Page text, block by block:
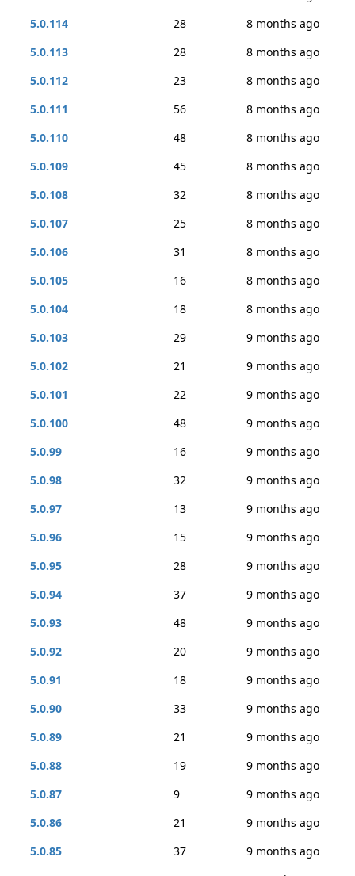
5.0.114
28
8 months ago
5.0.113
28
8 months ago
5.0.112
23
8 months ago
5.0.111
56
8 months ago
5.0.110
48
8 months ago
5.0.109
45
8 months ago
5.0.108
32
8 months ago
5.0.107
25
8 months ago
5.0.106
31
8 months ago
5.0.105
16
8 months ago
5.0.104
18
8 months ago
5.0.103
29
9 months ago
5.0.102
21
9 months ago
5.0.101
22
9 months ago
5.0.100
48
9 months ago
5.0.99
16
9 months ago
5.0.98
32
9 months ago
5.0.97
13
9 months ago
5.0.96
15
9 months ago
5.0.95
28
9 months ago
5.0.94
37
9 months ago
5.0.93
48
9 months ago
5.0.92
20
9 months ago
5.0.91
18
9 months ago
5.0.90
33
9 months ago
5.0.89
21
9 months ago
5.0.88
19
9 months ago
5.0.87
9
9 months ago
5.0.86
21
9 months ago
5.0.85
37
9 months ago